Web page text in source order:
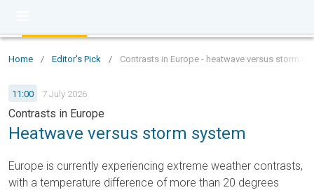
Home / Editor's Pick / Contrasts in Europe - heatwave versus storm
11:00 7 July 2026
Contrasts in Europe
Heatwave versus storm system
Europe is currently experiencing extreme weather contrasts,
with a temperature difference of more than 20 degrees